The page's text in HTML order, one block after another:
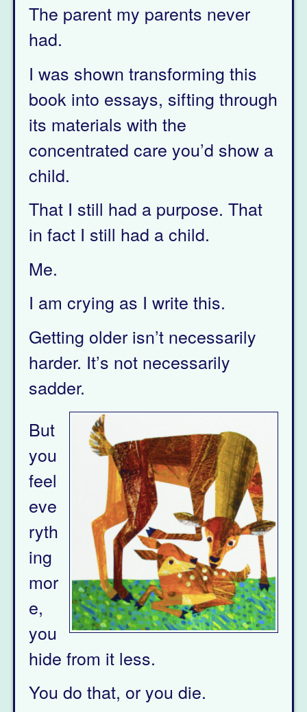
The parent my parents never
had.
I was shown transforming this
book into essays, sifting through
its materials with the
concentrated care you’d show a
child.
That I still had a purpose. That
in fact I still had a child.
Me.
I am crying as I write this.
Getting older isn’t necessarily
harder. It’s not necessarily
sadder.
But
you
feel
eve
ryth
ing
mor
e,
you
hide from it less.
You do that, or you die.